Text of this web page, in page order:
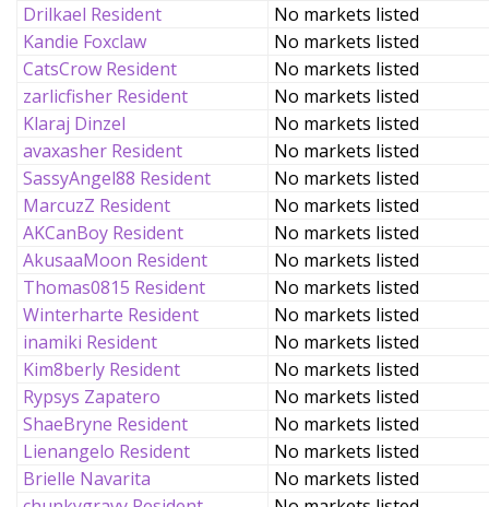
Drilkael Resident
No markets listed
Kandie Foxclaw
No markets listed
CatsCrow Resident
No markets listed
zarlicfisher Resident
No markets listed
Klaraj Dinzel
No markets listed
avaxasher Resident
No markets listed
SassyAngel88 Resident
No markets listed
MarcuzZ Resident
No markets listed
AKCanBoy Resident
No markets listed
AkusaaMoon Resident
No markets listed
Thomas0815 Resident
No markets listed
Winterharte Resident
No markets listed
inamiki Resident
No markets listed
Kim8berly Resident
No markets listed
Rypsys Zapatero
No markets listed
ShaeBryne Resident
No markets listed
Lienangelo Resident
No markets listed
Brielle Navarita
No markets listed